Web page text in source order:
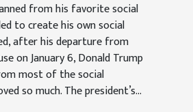
from his favorite social
to create his own social
after his departure from
on January 6, Donald Trump
most of the social
so much. The president’s...